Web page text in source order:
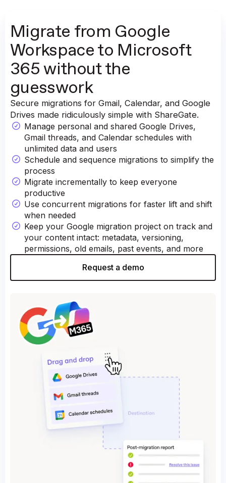
Migrate from Google
Workspace to Microsoft
365 without the
guesswork
Secure migrations for Gmail, Calendar, and Google
Drives made ridiculously simple with ShareGate.
Manage personal and shared Google Drives,
Gmail threads, and Calendar schedules with
unlimited data and users
Schedule and sequence migrations to simplify the
process
Migrate incrementally to keep everyone
productive
Use concurrent migrations for faster lift and shift
when needed
Keep your Google migration project on track and
your content intact: metadata, versioning,
permissions, old emails, past events, and more
Request a demo